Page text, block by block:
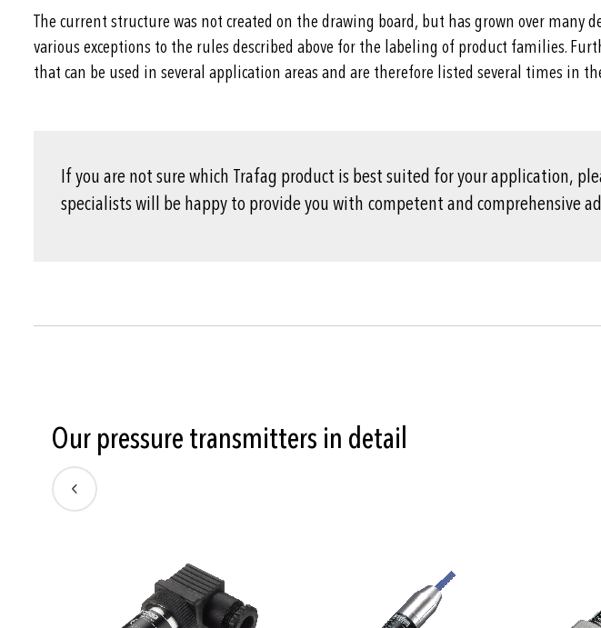
The current structure was not created on the drawing board, but has grown over many
various exceptions to the rules described above for the labeling of product families.
that can be used in several application areas and are therefore listed several times in
If you are not sure which Trafag product is best suited for your application,
specialists will be happy to provide you with competent and comprehensive
Our pressure transmitters in detail